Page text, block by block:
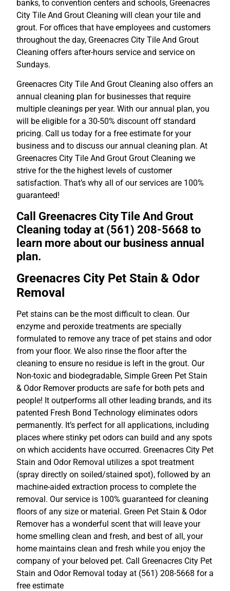
banks, to convention centers and schools, Greenacres
City Tile And Grout Cleaning will clean your tile and
grout. For offices that have employees and customers
throughout the day, Greenacres City Tile And Grout
Cleaning offers after-hours service and service on
Sundays.
Greenacres City Tile And Grout Cleaning also offers an
annual cleaning plan for businesses that require
multiple cleanings per year. With our annual plan, you
will be eligible for a 30-50% discount off standard
pricing. Call us today for a free estimate for your
business and to discuss our annual cleaning plan. At
Greenacres City Tile And Grout Grout Cleaning we
strive for the the highest levels of customer
satisfaction. That’s why all of our services are 100%
guaranteed!
Call Greenacres City Tile And Grout
Cleaning today at (561) 208-5668 to
learn more about our business annual
plan.
Greenacres City Pet Stain & Odor
Removal
Pet stains can be the most difficult to clean. Our
enzyme and peroxide treatments are specially
formulated to remove any trace of pet stains and odor
from your floor. We also rinse the floor after the
cleaning to ensure no residue is left in the grout. Our
Non-toxic and biodegradable, Simple Green Pet Stain
& Odor Remover products are safe for both pets and
people! It outperforms all other leading brands, and its
patented Fresh Bond Technology eliminates odors
permanently. It’s perfect for all applications, including
places where stinky pet odors can build and any spots
on which accidents have occurred. Greenacres City Pet
Stain and Odor Removal utilizes a spot treatment
(spray directly on soiled/stained spot), followed by an
machine-aided extraction process to complete the
removal. Our service is 100% guaranteed for cleaning
floors of any size or material. Green Pet Stain & Odor
Remover has a wonderful scent that will leave your
home smelling clean and fresh, and best of all, your
home maintains clean and fresh while you enjoy the
company of your beloved pet. Call Greenacres City Pet
Stain and Odor Removal today at (561) 208-5668 for a
free estimate